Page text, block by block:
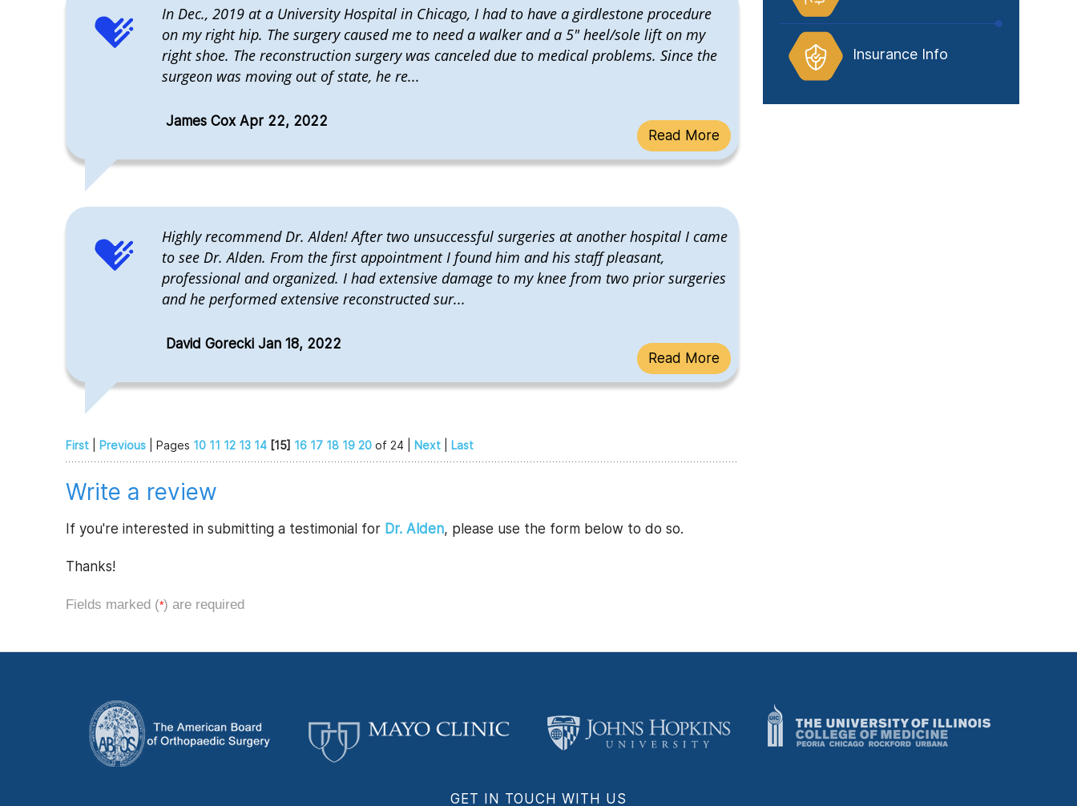
In Dec., 2019 at a University Hospital in Chicago, I had to have a girdlestone procedure
on my right hip. The surgery caused me to need a walker and a 5" heel/sole lift on my
right shoe. The reconstruction surgery was canceled due to medical problems. Since the
surgeon was moving out of state, he re...
James Cox Apr 22, 2022
Read More
Highly recommend Dr. Alden! After two unsuccessful surgeries at another hospital I came
to see Dr. Alden. From the first appointment I found him and his staff pleasant,
professional and organized. I had extensive damage to my knee from two prior surgeries
and he performed extensive reconstructed sur...
David Gorecki Jan 18, 2022
Read More
First Previous | Pages 10 11 12 13 14 [15] 16 17 18 19 20 of 24 | Next Last
Write a review
If you're interested in submitting a testimonial for Dr. Alden, please use the form below to do so.
Thanks!
Fields marked (*) are required
Insurance Info
GET IN TOUCH WITH US